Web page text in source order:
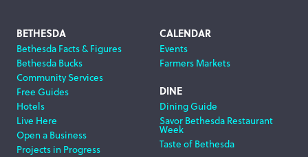
Footer
Navigation
BETHESDA
Bethesda Facts & Figures
Bethesda Bucks
Community Services
Free Guides
Hotels
Live Here
Open a Business
Projects in Progress
CALENDAR
Events
Farmers Markets
DINE
Dining Guide
Savor Bethesda Restaurant
Week
Taste of Bethesda